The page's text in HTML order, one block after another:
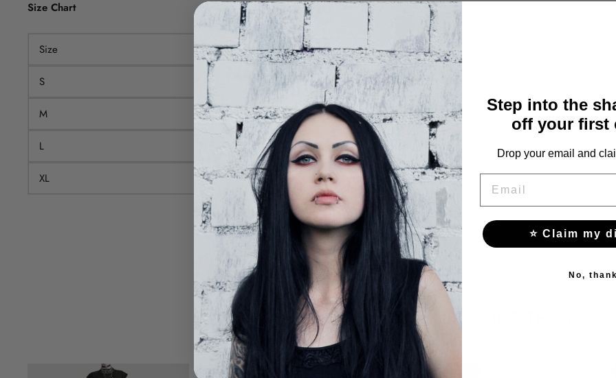
Size Chart
Size Waist(cm)
S 60
M 64
L 68
XL 72
YOU MAY ALSO LIKE THESE
Step into the
off your first
Drop your email and
⭐ Claim my
No,